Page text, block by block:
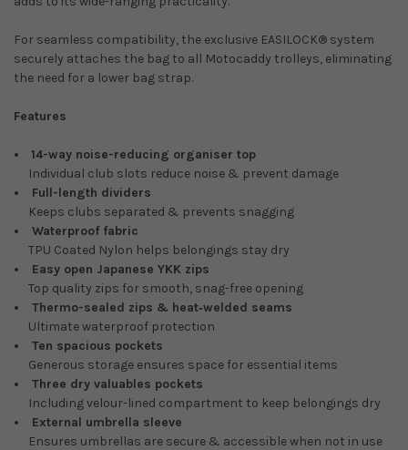
For seamless compatibility, the exclusive EASILOCK® system
securely attaches the bag to all Motocaddy trolleys, eliminating
the need for a lower bag strap.
Features
14-way noise-reducing organiser top
Individual club slots reduce noise & prevent damage
Full-length dividers
Keeps clubs separated & prevents snagging
Waterproof fabric
TPU Coated Nylon helps belongings stay dry
Easy open Japanese YKK zips
Top quality zips for smooth, snag-free opening
Thermo-sealed zips & heat‑welded seams
Ultimate waterproof protection
Ten spacious pockets
Generous storage ensures space for essential items
Three dry valuables pockets
Including velour-lined compartment to keep belongings dry
External umbrella sleeve
Ensures umbrellas are secure & accessible when not in use